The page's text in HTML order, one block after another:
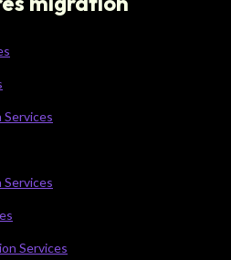
Services
Services